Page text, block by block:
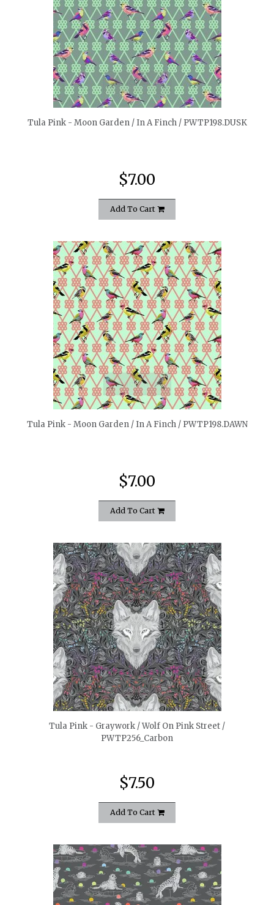
quickshop
Tula Pink - Moon Garden / In A Finch / PWTP198.DUSK
$7.00
Add To Cart
quickshop
Tula Pink - Moon Garden / In A Finch / PWTP198.DAWN
$7.00
Add To Cart
quickshop
Tula Pink - Graywork / Wolf On Pink Street /
PWTP256_Carbon
$7.50
Add To Cart